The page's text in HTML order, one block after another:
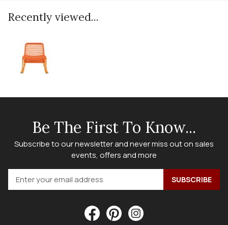
Recently viewed...
Be The First To Know...
Subscribe to our newsletter and never miss out on sales
events, offers and more